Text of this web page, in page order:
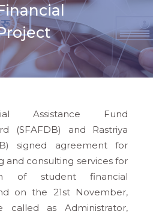
Assistance Fund
(SFAFDB) and Rastriya
signed agreement for
and consulting services for
of student financial
on the 21st November,
called as Administrator,